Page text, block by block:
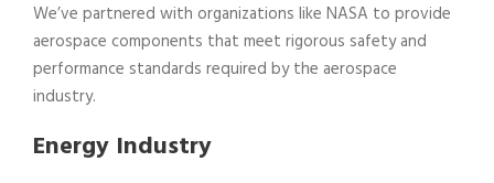
We’ve partnered with organizations like NASA to provide
aerospace components that meet rigorous safety and
performance standards required by the aerospace
industry.
Energy Industry